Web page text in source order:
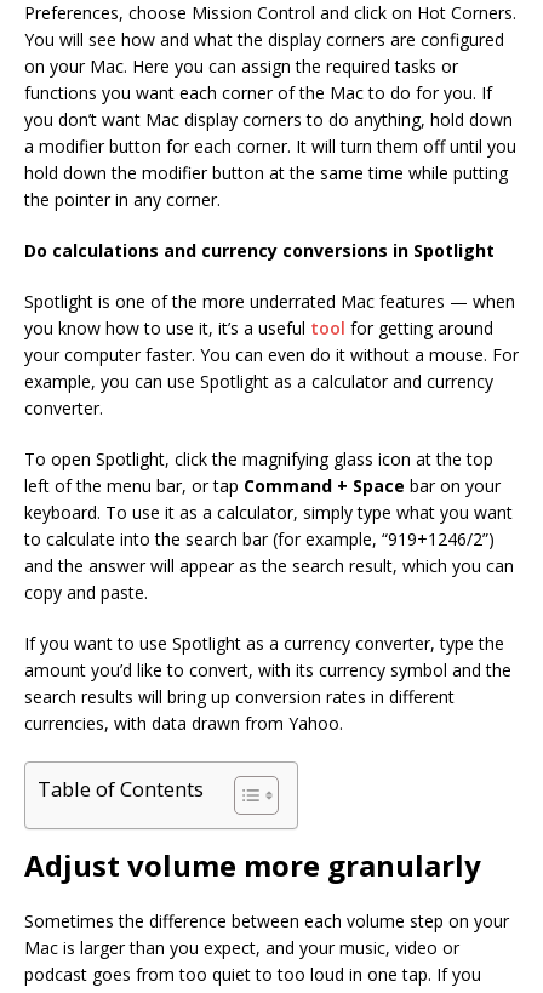
Preferences, choose Mission Control and click on Hot Corners.
You will see how and what the display corners are configured
on your Mac. Here you can assign the required tasks or
functions you want each corner of the Mac to do for you. If
you don’t want Mac display corners to do anything, hold down
a modifier button for each corner. It will turn them off until you
hold down the modifier button at the same time while putting
the pointer in any corner.
Do calculations and currency conversions in Spotlight
Spotlight is one of the more underrated Mac features — when
you know how to use it, it’s a useful tool for getting around
your computer faster. You can even do it without a mouse. For
example, you can use Spotlight as a calculator and currency
converter.
To open Spotlight, click the magnifying glass icon at the top
left of the menu bar, or tap Command + Space bar on your
keyboard. To use it as a calculator, simply type what you want
to calculate into the search bar (for example, “919+1246/2”)
and the answer will appear as the search result, which you can
copy and paste.
If you want to use Spotlight as a currency converter, type the
amount you’d like to convert, with its currency symbol and the
search results will bring up conversion rates in different
currencies, with data drawn from Yahoo.
Table of Contents
Adjust volume more granularly
Sometimes the difference between each volume step on your
Mac is larger than you expect, and your music, video or
podcast goes from too quiet to too loud in one tap. If you